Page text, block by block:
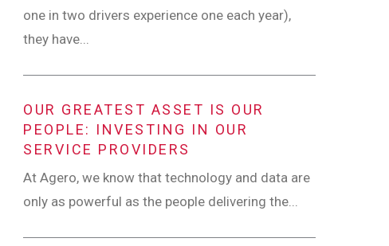
one in two drivers experience one each year),
they have...
OUR GREATEST ASSET IS OUR
PEOPLE: INVESTING IN OUR
SERVICE PROVIDERS
At Agero, we know that technology and data are
only as powerful as the people delivering the...